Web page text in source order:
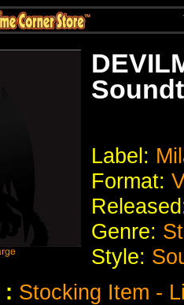
Label:
Format:
Genre:
Style:
: Stocking Item -